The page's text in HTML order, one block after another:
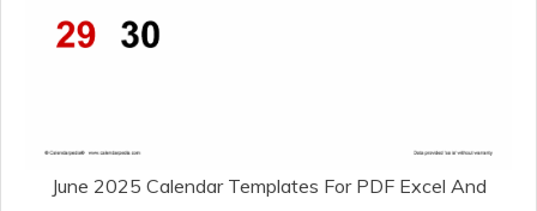
June 2025 Calendar Templates For PDF Excel And